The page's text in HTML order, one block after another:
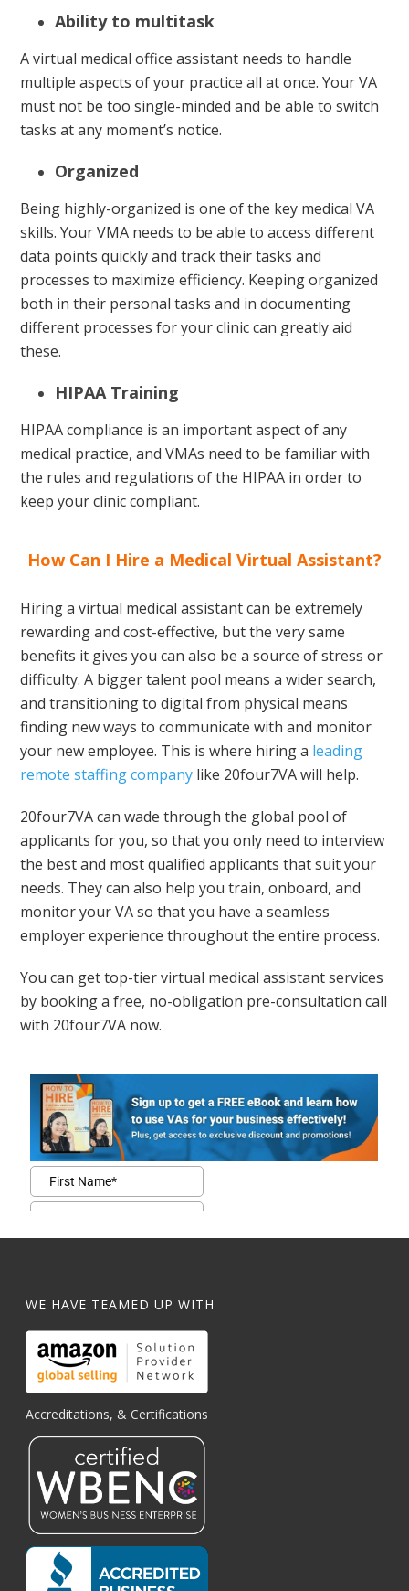
Ability to multitask
A virtual medical office assistant needs to handle
multiple aspects of your practice all at once. Your VA
must not be too single-minded and be able to switch
tasks at any moment’s notice.
Organized
Being highly-organized is one of the key medical VA
skills. Your VMA needs to be able to access different
data points quickly and track their tasks and
processes to maximize efficiency. Keeping organized
both in their personal tasks and in documenting
different processes for your clinic can greatly aid
these.
HIPAA Training
HIPAA compliance is an important aspect of any
medical practice, and VMAs need to be familiar with
the rules and regulations of the HIPAA in order to
keep your clinic compliant.
How Can I Hire a Medical Virtual Assistant?
Hiring a virtual medical assistant can be extremely
rewarding and cost-effective, but the very same
benefits it gives you can also be a source of stress or
difficulty. A bigger talent pool means a wider search,
and transitioning to digital from physical means
finding new ways to communicate with and monitor
your new employee. This is where hiring a leading
remote staffing company like 20four7VA will help.
20four7VA can wade through the global pool of
applicants for you, so that you only need to interview
the best and most qualified applicants that suit your
needs. They can also help you train, onboard, and
monitor your VA so that you have a seamless
employer experience throughout the entire process.
You can get top-tier virtual medical assistant services
by booking a free, no-obligation pre-consultation call
with 20four7VA now.
WE HAVE TEAMED UP WITH
Accreditations, & Certifications